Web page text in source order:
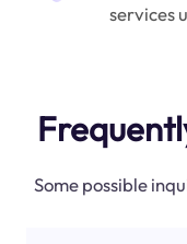
services
Some possible